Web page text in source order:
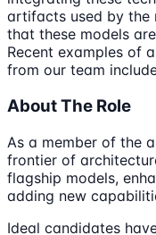
artifacts used by the
that these models
Recent examples of
from our team
About The Role
As a member of the
frontier of
flagship models,
adding new
Ideal candidates